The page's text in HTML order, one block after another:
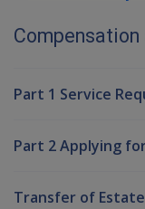
Part 1 Service
Part 2 Applying
Transfer of